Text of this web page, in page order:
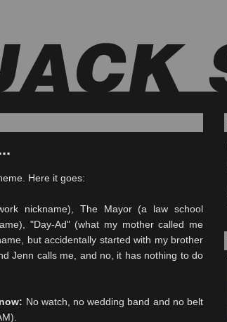
Here it goes:
nickname), The Mayor (a law school
"Day-Ad" (what my mother called me
but accidentally started with my brother
Jenn calls me, and no, it has nothing to do
No watch, no wedding band and no belt